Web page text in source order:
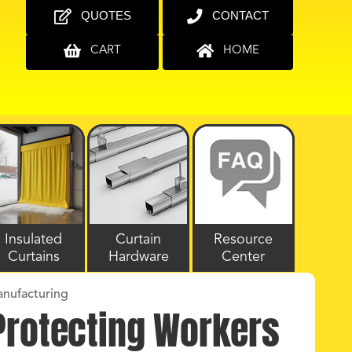
QUOTES
CART
CONTACT
HOME
Insulated
Curtains
Curtain
Hardware
Resource
Center
Workers